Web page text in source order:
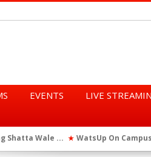
EVENTS LIVE
Shatta Wale ... ★ WatsUp On
Period” ... ★ WatsUp TV Female